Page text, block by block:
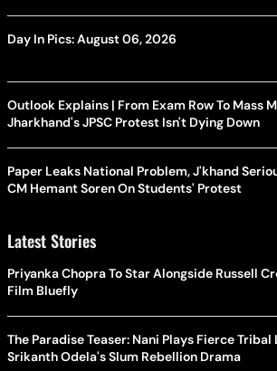
Day In Pics: August 06, 2026
Outlook Explains | From Exam Row To Mass
Jharkhand's JPSC Protest Isn't Dying Down
Paper Leaks National Problem, J'khand
CM Hemant Soren On Students' Protest
Latest Stories
Priyanka Chopra To Star Alongside Russell
Film Bluefly
The Paradise Teaser: Nani Plays Fierce
Srikanth Odela's Slum Rebellion Drama